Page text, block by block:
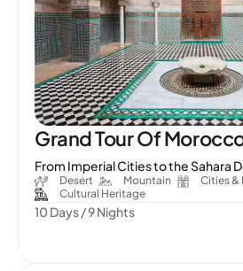
Grand Tour Of
From Imperial Cities to the Sahara
Desert Mountain
Cities &
Cultural Heritage
10 Days / 9 Nights